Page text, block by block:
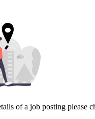
of a job posting please